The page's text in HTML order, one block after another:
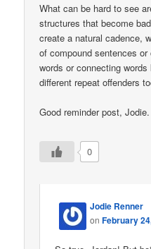
What can be hard to see
structures that become
create a natural cadence,
of compound sentences
words or connecting
different repeat offenders
Good reminder post, Jodie.
0
Jodie Renner
onFebruary